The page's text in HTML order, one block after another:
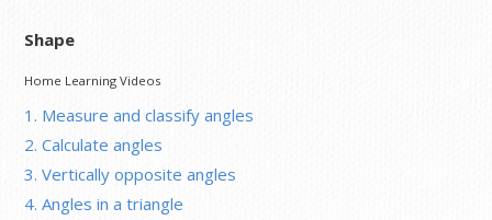
Shape
Home Learning Videos
1. Measure and classify angles
2. Calculate angles
3. Vertically opposite angles
4. Angles in a triangle